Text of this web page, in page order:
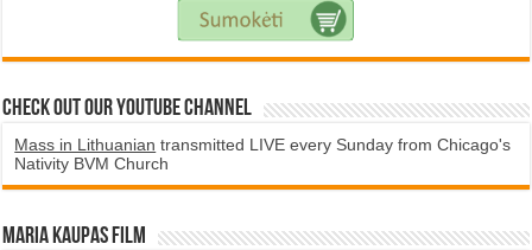
Check Out Our YouTube Channel
Mass in Lithuanian transmitted LIVE every Sunday from Chicago's
Nativity BVM Church
Maria Kaupas film